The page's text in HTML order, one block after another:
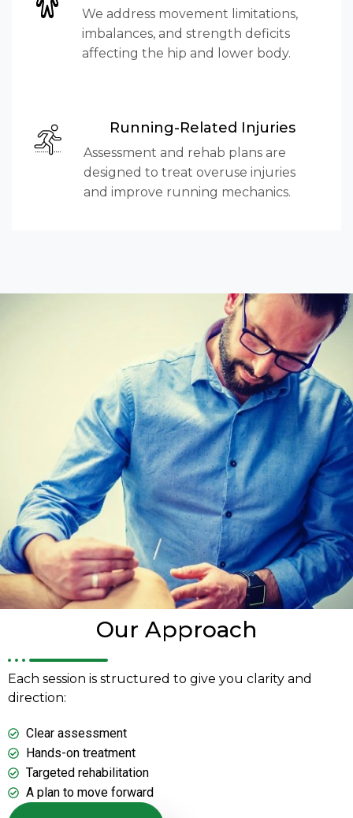
We address movement limitations,
imbalances, and strength deficits
affecting the hip and lower body.
Running-Related Injuries
Assessment and rehab plans are
designed to treat overuse injuries
and improve running mechanics.
Our Approach
Each session is structured to give you clarity and
direction:
Clear assessment
Hands-on treatment
Targeted rehabilitation
A plan to move forward